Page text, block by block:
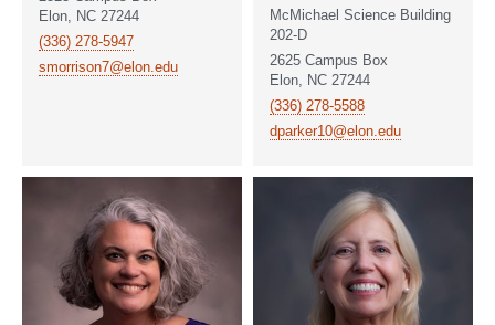
Elon, NC 27244
(336) 278-5947
smorrison7@elon.edu
McMichael Science Building
202-D
2625 Campus Box
Elon, NC 27244
(336) 278-5588
dparker10@elon.edu